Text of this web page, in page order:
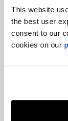
This website
the best user
consent to our
cookies on our
Rules around the
prohibit
shelf life
cheesecakes and
association of
creative